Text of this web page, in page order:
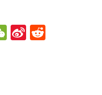
WeChat
Sina